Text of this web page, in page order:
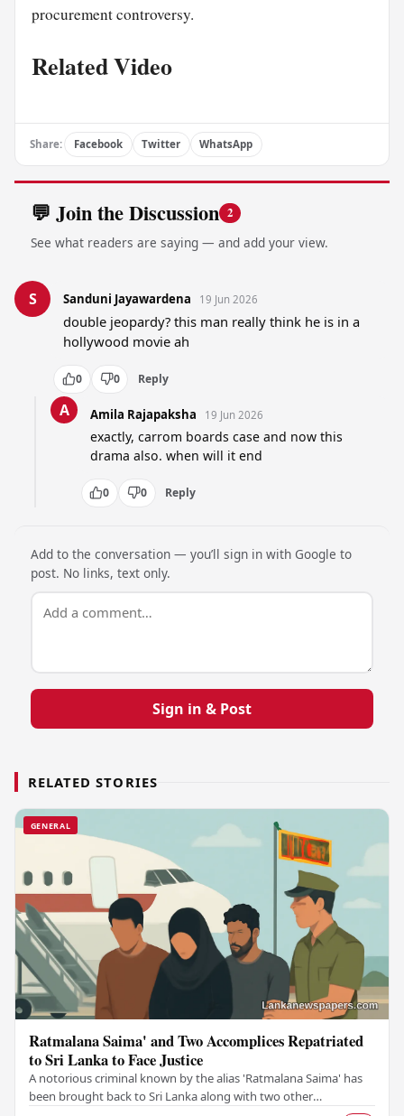
procurement controversy.
Related Video
Share: Facebook Twitter WhatsApp
💬 Join the Discussion 2
See what readers are saying — and add your view.
S Sanduni Jayawardena 19 Jun 2026
double jeopardy? this man really think he is in a
hollywood movie ah
0 0 Reply
A Amila Rajapaksha 19 Jun 2026
exactly, carrom boards case and now this
drama also. when will it end
0 0 Reply
Add to the conversation — you’ll sign in with Google to
post. No links, text only.
Sign in & Post
RELATED STORIES
GENERAL
Ratmalana Saima' and Two Accomplices Repatriated
to Sri Lanka to Face Justice
A notorious criminal known by the alias 'Ratmalana Saima' has
been brought back to Sri Lanka along with two other